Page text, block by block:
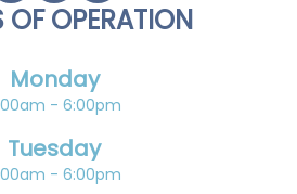
OF OPERATION
Monday
- 6:00pm
Tuesday
- 6:00pm